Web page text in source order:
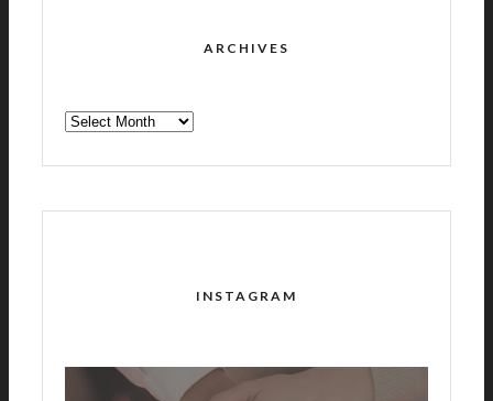
ARCHIVES
ARCHIVES
INSTAGRAM